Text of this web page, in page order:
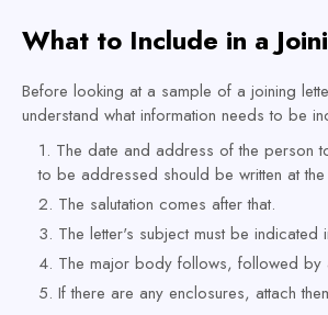
What to Include in a
Before looking at a sample of a joining
understand what information needs to be
The date and address of the person
to be addressed should be written at
The salutation comes after that.
The letter's subject must be indicated
The major body follows, followed by
If there are any enclosures, attach